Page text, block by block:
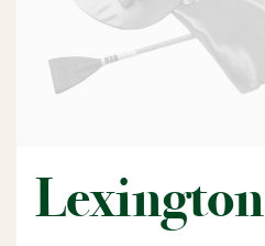
Lexington